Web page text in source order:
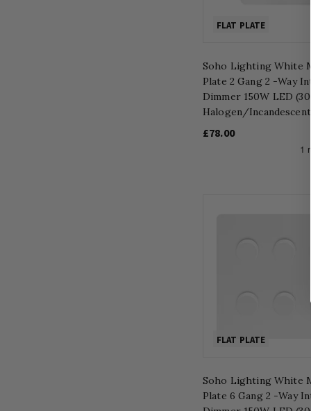
FLAT PLATE
Soho Lighting White
Plate 2 Gang 2 -Way
Dimmer 150W LED
Halogen/
£78.00
FLAT PLATE
Soho Lighting White
Plate 6 Gang 2 -Way